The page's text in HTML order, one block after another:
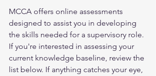
MCCA offers online assessments
designed to assist you in developing
the skills needed for a supervisory role.
If you're interested in assessing your
current knowledge baseline, review the
list below. If anything catches your eye,